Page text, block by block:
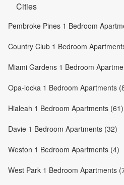
Cities
Pembroke Pines 1 Bedroom
Country Club 1 Bedroom
Miami Gardens 1 Bedroom
Opa-locka 1 Bedroom Apartments
Hialeah 1 Bedroom Apartments (61)
Davie 1 Bedroom Apartments (32)
Weston 1 Bedroom Apartments (4)
West Park 1 Bedroom Apartments